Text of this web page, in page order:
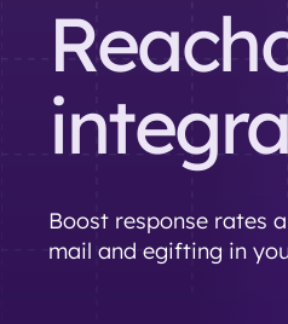
Boost response rates
mail and egifting in